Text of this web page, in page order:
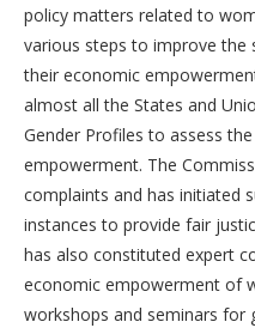
policy matters related to
various steps to improve
their economic
almost all the States and
Gender Profiles to assess
empowerment. The
complaints and has initiated
instances to provide fair
has also constituted expert
economic empowerment of
workshops and seminars for